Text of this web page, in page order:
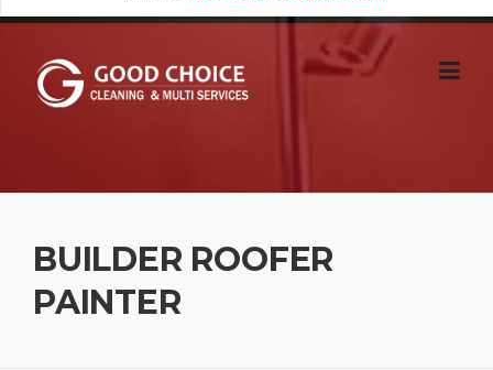
BUILDER ROOFER
PAINTER